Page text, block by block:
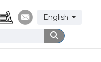
Select your
English
Search